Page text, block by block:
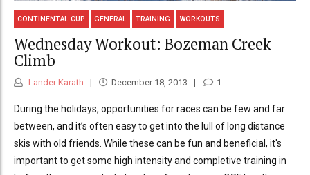
CONTINENTAL CUP GENERAL TRAINING WORKOUTS
Wednesday Workout: Bozeman Creek
Climb
Lander Karath December 18, 2013 1
During the holidays, opportunities for races can be few and far
between, and it’s often easy to get into the lull of long distance
skis with old friends. While these can be fun and beneficial, it's
important to get some high intensity and completive training in